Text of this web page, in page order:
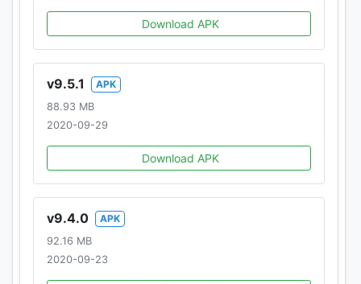
Download APK
v9.5.1
APK
88.93 MB
2020-09-29
Download APK
v9.4.0
APK
92.16 MB
2020-09-23